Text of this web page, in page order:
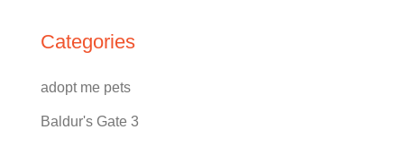
Categories
adopt me pets
Baldur's Gate 3